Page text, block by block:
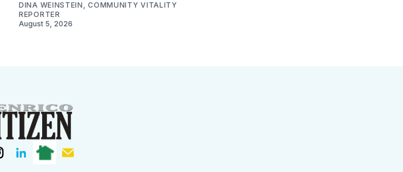
DINA WEINSTEIN, COMMUNITY VITALITY
REPORTER
August 5, 2026